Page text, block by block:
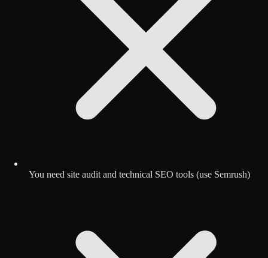
You need site audit and technical SEO tools (use Semrush)